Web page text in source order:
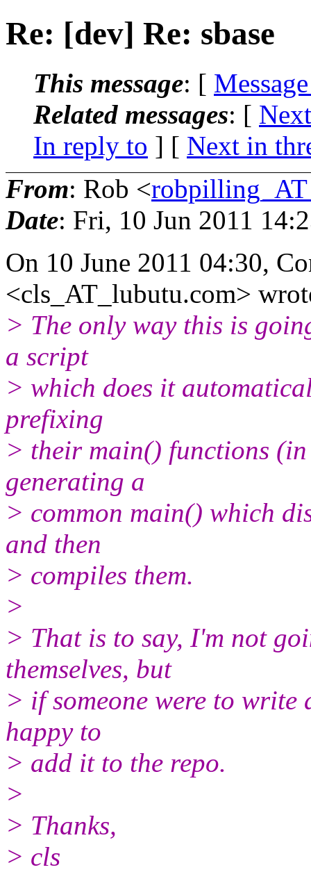
Re: [dev] Re: sbase
This message: [
Related messages: [
In reply to ] [ Next in
From: Rob <
Date: Fri, 10 Jun 2011
On 10 June 2011 04:30,
<cls_AT_lubutu.com>
> The only way this is
a script
> which does it
prefixing
> their main() functions
generating a
> common main() which
and then
> compiles them.
>
> That is to say, I'm not
themselves, but
> if someone were to
happy to
> add it to the repo.
>
> Thanks,
> cls